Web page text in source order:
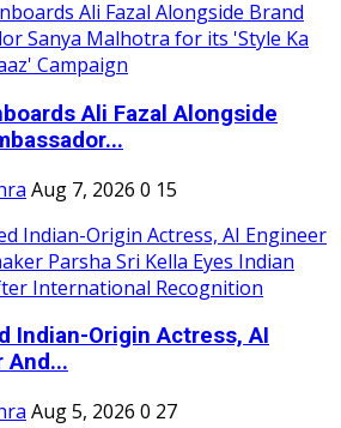
Ali Fazal Alongside
Aug 7, 2026 0 15
Indian-Origin Actress, AI
And...
Aug 5, 2026 0 27